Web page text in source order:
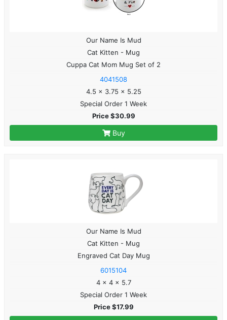
Our Name Is Mud
Cat Kitten - Mug
Cuppa Cat Mom Mug Set of 2
4041508
4.5 x 3.75 x 5.25
Special Order 1 Week
Price $30.99
Buy
Our Name Is Mud
Cat Kitten - Mug
Engraved Cat Day Mug
6015104
4 x 4 x 5.7
Special Order 1 Week
Price $17.99